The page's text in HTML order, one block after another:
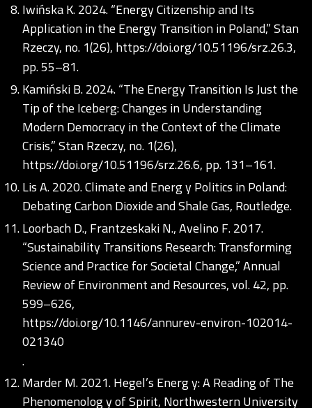
Iwińska K. 2024. “Energy Citizenship and Its
Application in the Energy Transition in Poland,” Stan
Rzeczy, no. 1(26),https://doi.org/10.51196/srz.26.3,
pp. 55–81.
Kamiński B. 2024. “The Energy Transition Is Just the
Tip of the Iceberg: Changes in Understanding
Modern Democracy in the Context of the Climate
Crisis,” Stan Rzeczy, no. 1(26),
https://doi.org/10.51196/srz.26.6, pp. 131–161.
Lis A. 2020. Climate and Energ y Politics in Poland:
Debating Carbon Dioxide and Shale Gas, Routledge.
Loorbach D., Frantzeskaki N., Avelino F. 2017.
“Sustainability Transitions Research: Transforming
Science and Practice for Societal Change,” Annual
Review of Environment and Resources, vol. 42, pp.
599–626,
https://doi.org/10.1146/annurev-environ-102014-
021340
.
Marder M. 2021. Hegel’s Energ y: A Reading of The
Phenomenolog y of Spirit, Northwestern University